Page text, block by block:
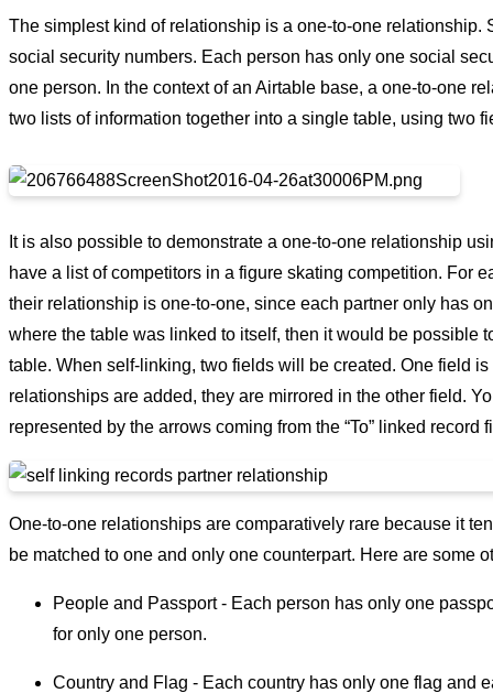
The simplest kind of relationship is a one-to-one relationship.
social security numbers. Each person has only one social
one person. In the context of an Airtable base, a one-to-one
two lists of information together into a single table, using two
It is also possible to demonstrate a one-to-one relationship
have a list of competitors in a figure skating competition. For
their relationship is one-to-one, since each partner only has
where the table was linked to itself, then it would be possible
table. When self-linking, two fields will be created. One field is
relationships are added, they are mirrored in the other field.
represented by the arrows coming from the “To” linked record
One-to-one relationships are comparatively rare because it
be matched to one and only one counterpart. Here are some
People and Passport - Each person has only one
for only one person.
Country and Flag - Each country has only one flag and